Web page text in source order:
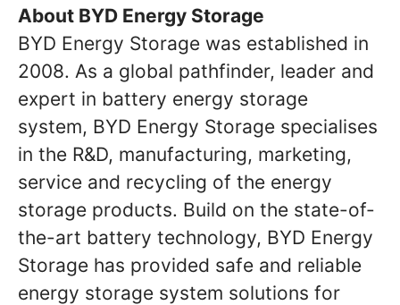
About BYD Energy Storage
BYD Energy Storage was established in
2008. As a global pathfinder, leader and
expert in battery energy storage
system, BYD Energy Storage specialises
in the R&D, manufacturing, marketing,
service and recycling of the energy
storage products. Build on the state-of-
the-art battery technology, BYD Energy
Storage has provided safe and reliable
energy storage system solutions for